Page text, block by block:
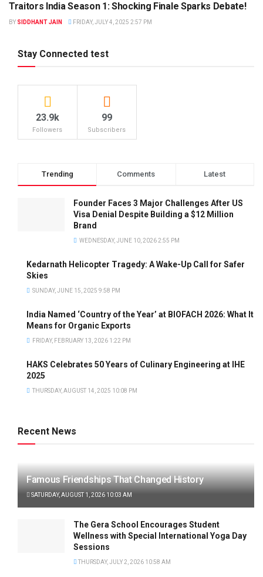
Traitors India Season 1: Shocking Finale Sparks Debate!
BY SIDDHANT JAIN FRIDAY, JULY 4, 2025 2:57 PM
Stay Connected test
23.9k
Followers
99
Subscribers
Trending Comments Latest
Founder Faces 3 Major Challenges After US
Visa Denial Despite Building a $12 Million
Brand
WEDNESDAY, JUNE 10, 2026 2:55 PM
Kedarnath Helicopter Tragedy: A Wake-Up Call for Safer
Skies
SUNDAY, JUNE 15, 2025 9:58 PM
India Named ‘Country of the Year’ at BIOFACH 2026: What It
Means for Organic Exports
FRIDAY, FEBRUARY 13, 2026 1:22 PM
HAKS Celebrates 50 Years of Culinary Engineering at IHE
2025
THURSDAY, AUGUST 14, 2025 10:08 PM
Recent News
Famous Friendships That Changed History
SATURDAY, AUGUST 1, 2026 10:03 AM
The Gera School Encourages Student
Wellness with Special International Yoga Day
Sessions
THURSDAY, JULY 2, 2026 10:58 AM